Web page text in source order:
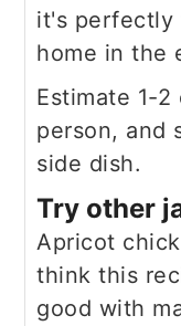
it's perfectly
home in the
Estimate 1-
person, and
side dish.
Try other
Apricot
think this
good with